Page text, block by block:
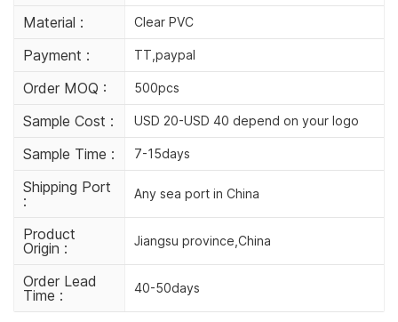
Material : Clear PVC
Payment : TT,paypal
Order MOQ : 500pcs
Sample Cost : USD 20-USD 40 depend on your logo
Sample Time : 7-15days
Shipping Port
:
Any sea port in China
Product
Origin :
Jiangsu province,China
Order Lead
Time :
40-50days